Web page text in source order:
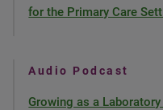
for the Primary Care
Audio Podcast
Growing as a